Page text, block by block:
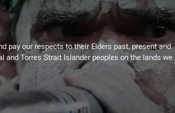
pay our respects to their Elders past, present and
Torres Strait Islander peoples on the lands we